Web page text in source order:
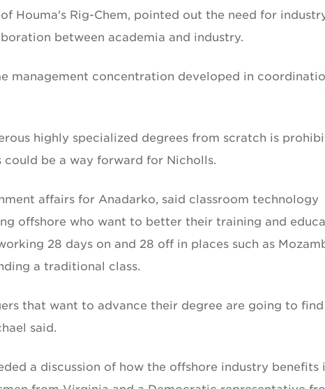
Houma's Rig-Chem, pointed out the need for
between academia and industry.
management concentration developed in
highly specialized degrees from scratch is
be a way forward for Nicholls.
affairs for Anadarko, said classroom technology
offshore who want to better their training and
28 days on and 28 off in places such as
a traditional class.
that want to advance their degree are going to find
said.
a discussion of how the offshore industry benefits